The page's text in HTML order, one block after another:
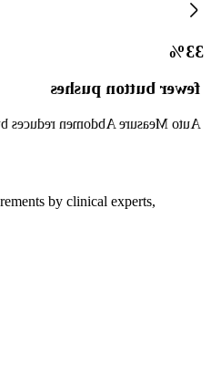
33%
fewer button pushes
for standard measurements. [1]
by clinical experts,